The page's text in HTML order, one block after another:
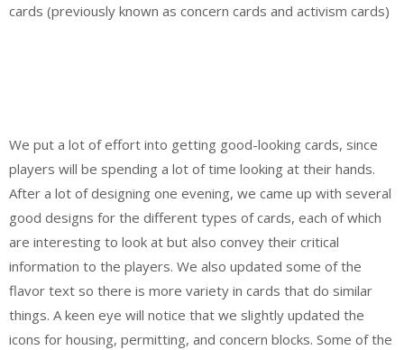
cards (previously known as concern cards and activism cards)
We put a lot of effort into getting good-looking cards, since
players will be spending a lot of time looking at their hands.
After a lot of designing one evening, we came up with several
good designs for the different types of cards, each of which
are interesting to look at but also convey their critical
information to the players. We also updated some of the
flavor text so there is more variety in cards that do similar
things. A keen eye will notice that we slightly updated the
icons for housing, permitting, and concern blocks. Some of the